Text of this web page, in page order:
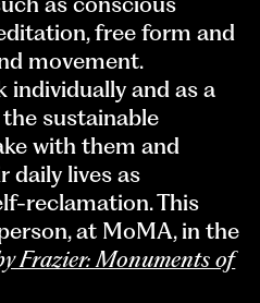
free form and
movement.
individually and as a
sustainable
with them and
daily lives as
reclamation. This
at MoMA, in the
Frazier: Monuments of